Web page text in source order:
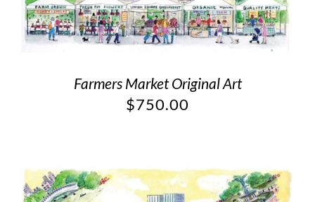
Farmers Market Original Art
$750.00